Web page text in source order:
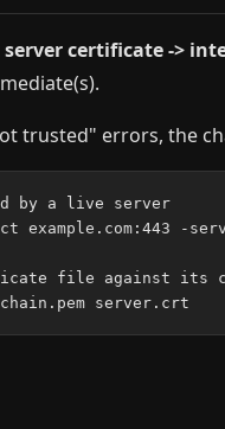
server certificate ->
trusted" errors, the
by a live server
example.com:443 -
file against its